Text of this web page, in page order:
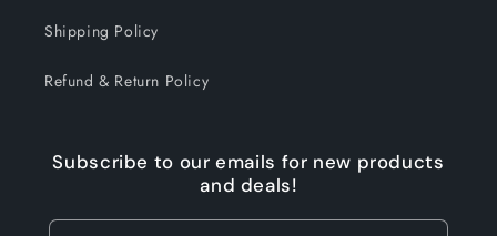
Shipping Policy
Refund & Return Policy
Subscribe to our emails for new products
and deals!